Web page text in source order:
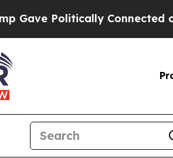
Politically Connected oil